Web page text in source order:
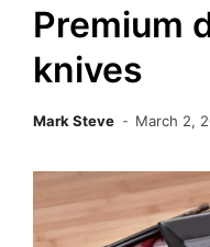
Premium
knives
Mark Steve March 2,